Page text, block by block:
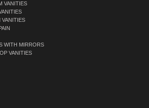
VANITIES
VANITIES
WITH MIRRORS
VANITIES